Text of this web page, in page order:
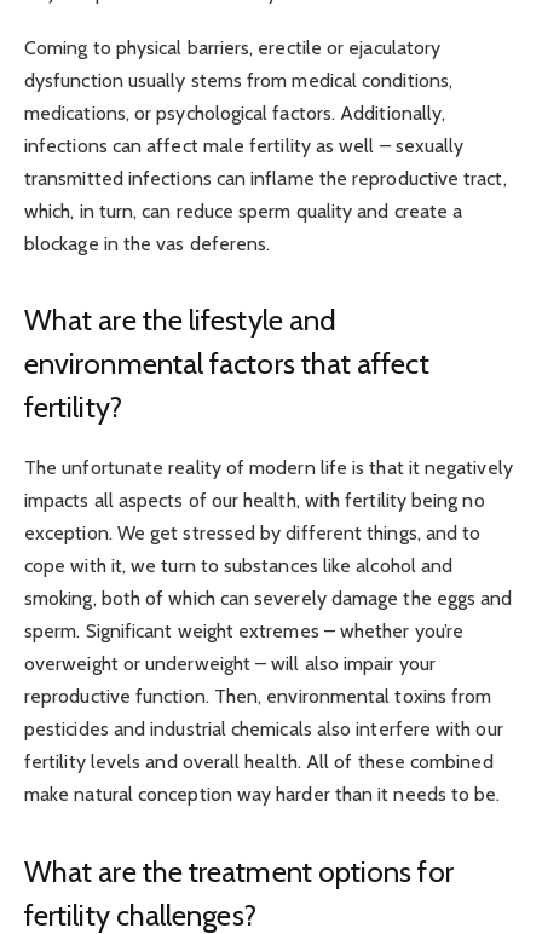
Coming to physical barriers, erectile or ejaculatory
dysfunction usually stems from medical conditions,
medications, or psychological factors. Additionally,
infections can affect male fertility as well – sexually
transmitted infections can inflame the reproductive tract,
which, in turn, can reduce sperm quality and create a
blockage in the vas deferens.
What are the lifestyle and
environmental factors that affect
fertility?
The unfortunate reality of modern life is that it negatively
impacts all aspects of our health, with fertility being no
exception. We get stressed by different things, and to
cope with it, we turn to substances like alcohol and
smoking, both of which can severely damage the eggs and
sperm. Significant weight extremes – whether you’re
overweight or underweight – will also impair your
reproductive function. Then, environmental toxins from
pesticides and industrial chemicals also interfere with our
fertility levels and overall health. All of these combined
make natural conception way harder than it needs to be.
What are the treatment options for
fertility challenges?